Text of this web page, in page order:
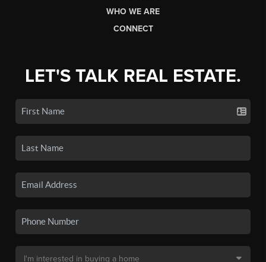
WHO WE ARE
CONNECT
LET'S TALK REAL ESTATE.